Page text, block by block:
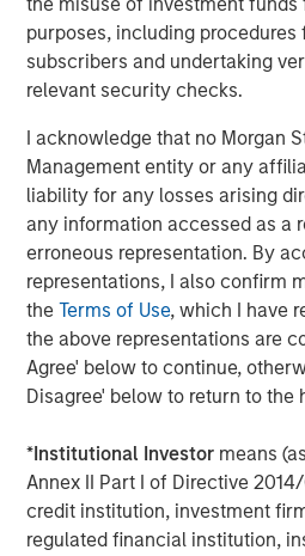
purposes, including
subscribers and undertaking
relevant security checks.
I acknowledge that no Morgan
Management entity or any
liability for any losses arising
any information accessed as a
erroneous representation. By
representations, I also confirm
theTerms of Use, which I have
the above representations are
Agree' below to continue,
Disagree' below to return to the
*Institutional Investor means
Annex II Part I of Directive 2014/
credit institution, investment
regulated financial institution,
emerging space, we have the
connect disparate systems and
buildings more transparent,
sustainable. Investing in
commercial real estate is a
world is central to our company
With tens of millions of square
space under its management,
transform commercial real
technologies that improve the
streamline operations and
platform combines the three
building operations – the human
and environmental elements –
building operations to predict
evolving industry.
“We believe there is a need for